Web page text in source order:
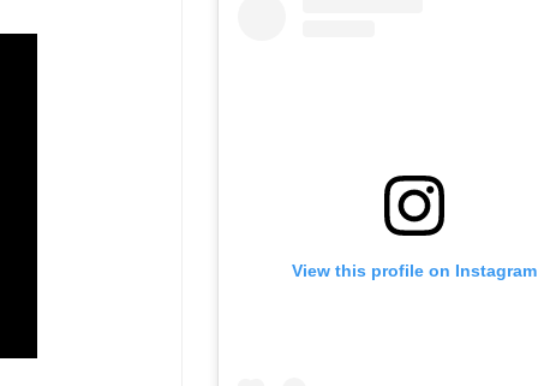
View this profile on Instagram